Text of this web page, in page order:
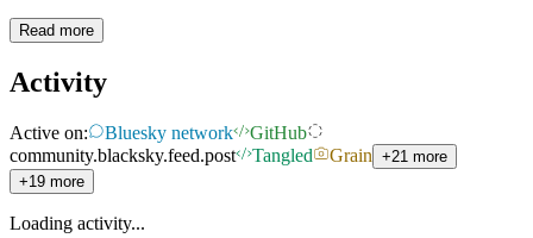
Read more
Activity
Active on: Bluesky network
GitHub
community.blacksky.feed.post
Tangled Grain +21 more
+19 more
Loading activity...